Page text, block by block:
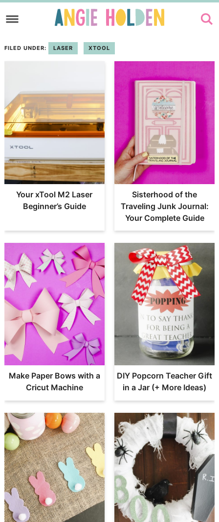
to
navigation
Skip
main
FILED UNDER: LASER XTOOL
Your xTool M2 Laser
Beginner’s Guide
Sisterhood of the
Traveling Junk Journal:
Your Complete Guide
Make Paper Bows with a
Cricut Machine
DIY Popcorn Teacher Gift
in a Jar (+ More Ideas)